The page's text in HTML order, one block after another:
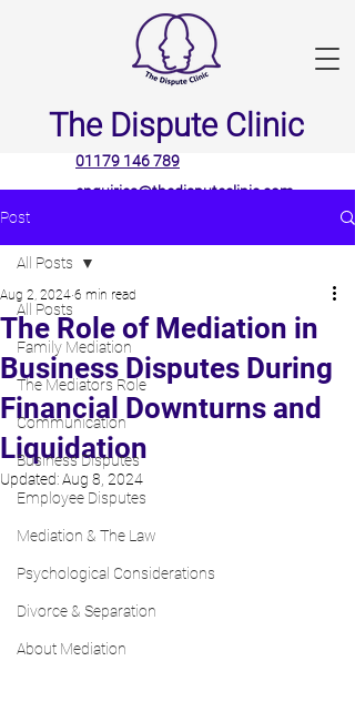
The Dispute Clinic
01179 146 789
enquiries@thedisputeclinic.com
Post
All Posts
Family Mediation
The Mediators Role
Communication
Business Disputes
Employee Disputes
Mediation & The Law
Psychological Considerations
Divorce & Separation
About Mediation
All Posts
The Role of Mediation in
Business Disputes During
Financial Downturns and
Liquidation
Aug 2, 2024 6 min read
Updated:Aug 8, 2024